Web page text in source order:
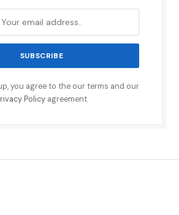
you agree to the our terms and our
Policyagreement.